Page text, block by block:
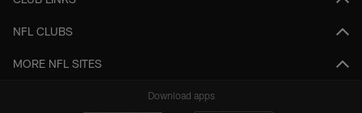
NFL CLUBS
MORE NFL SITES
Download apps